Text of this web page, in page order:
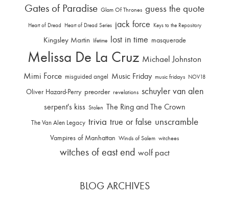
Gates of Paradise Glam Of Thrones guess the quote
Heart of Dread Heart of Dread Series jack force Keys to the Repository
Kingsley Martin lifetime lost in time masquerade
Melissa De La Cruz Michael Johnston
Mimi Force misguided angel Music Friday music fridays NOV18
Oliver Hazard-Perry preorder revelations schuyler van alen
serpent's kiss Stolen The Ring and The Crown
The Van Alen Legacy trivia true or false unscramble
Vampires of Manhattan Winds of Salem witchees
witches of east end wolf pact
BLOG ARCHIVES